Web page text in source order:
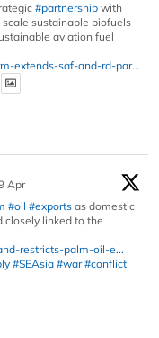
#partnership with
sustainable biofuels
aviation fuel
extends-saf-and-rd-par...
Apr
#oil #exports as domestic
closely linked to the
restricts-palm-oil-e...
#SEAsia #war #conflict